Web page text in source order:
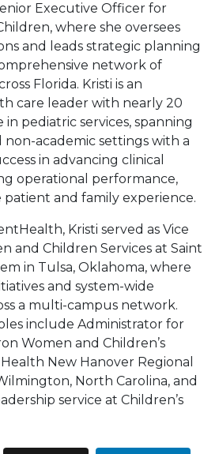
Executive Officer for
where she oversees
and leads strategic planning
network of
Florida. Kristi is an
care leader with nearly 20
in pediatric services, spanning
non-academic settings with a
in advancing clinical
operational performance,
and family experience.
Kristi served as Vice
and Children Services at Saint
in Tulsa, Oklahoma, where
and system-wide
a multi-campus network.
include Administrator for
Women and Children’s
New Hanover Regional
North Carolina, and
service at Children’s